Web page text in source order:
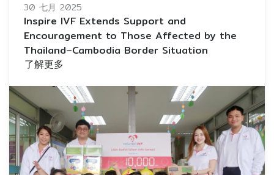
30 七月 2025
Inspire IVF Extends Support and
Encouragement to Those Affected by the
Thailand–Cambodia Border Situation
了解更多